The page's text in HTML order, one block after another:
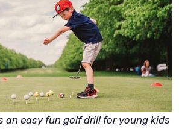
is an easy fun golf drill for young kids